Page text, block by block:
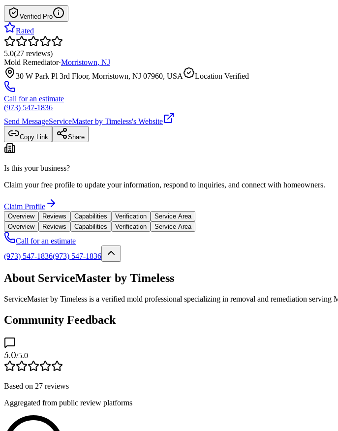
Verified Pro
Rated
5.0(27 reviews)
Mold Remediator·Morristown, NJ
30 W Park Pl 3rd Floor, Morristown, NJ 07960, USA
Location Verified
Call for an estimate
(973) 547-1836
Send MessageServiceMaster by Timeless's Website
Copy Link Share
Is this your business?
Claim your free profile to update your information, respond to inquiries, and connect with homeowners.
Claim Profile
Overview Reviews Capabilities Verification
Service Area
Overview
Reviews Capabilities Verification Service Area
Call for an estimate
(973) 547-1836(973) 547-1836
About ServiceMaster by Timeless
ServiceMaster by Timeless is a verified mold professional specializing in removal and remediation
Community Feedback
5.0/5.0
Based on 27 reviews
Aggregated from public review platforms